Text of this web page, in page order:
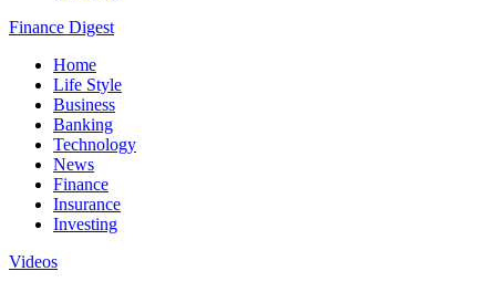
Finance Digest
Home
Life Style
Business
Banking
Technology
News
Finance
Insurance
Investing
Videos